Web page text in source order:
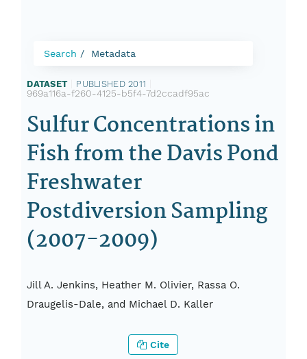
Search Metadata
DATASET PUBLISHED 2011
969a116a-f260-4125-b5f4-7d2ccadf95ac
Sulfur Concentrations in
Fish from the Davis Pond
Freshwater
Postdiversion Sampling
(2007-2009)
Jill A. Jenkins, Heather M. Olivier, Rassa O.
Draugelis-Dale, and Michael D. Kaller
Cite